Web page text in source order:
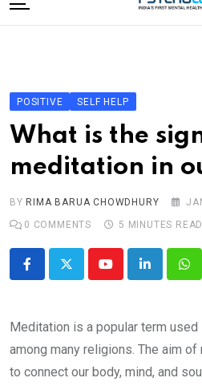
to
Editorial Board
Subscribe Magazine
Merchandise
POSITIVE SELF HELP
What is the
meditation in
BY RIMA BARUA CHOWDHURY
0 COMMENTS 5 MINUTES READ
YoutubeLinkedIn
Meditation is a popular term
among many religions. The aim
to connect our body, mind, and